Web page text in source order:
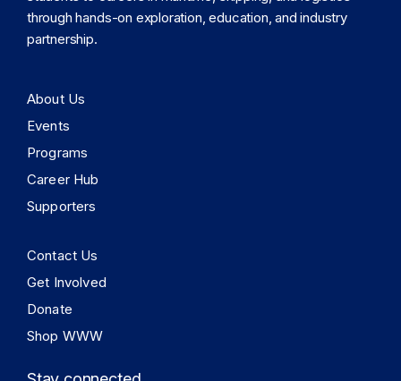
through hands-on exploration, education, and industry
partnership.
About Us
Events
Programs
Career Hub
Supporters
Contact Us
Get Involved
Donate
Shop WWW